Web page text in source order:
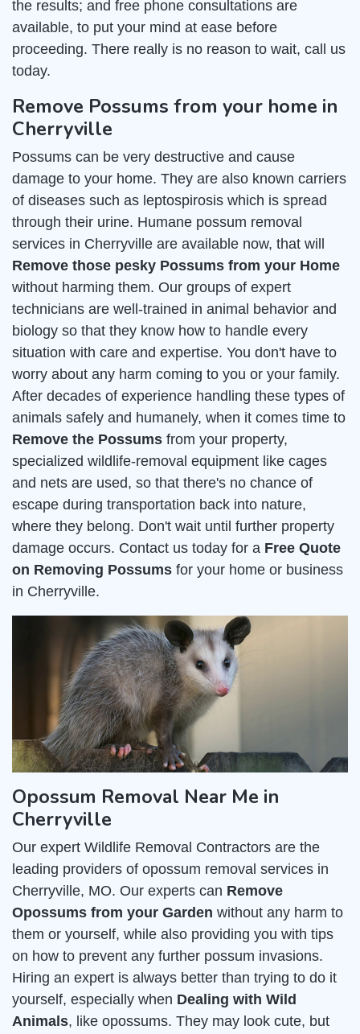
the results; and free phone consultations are
available, to put your mind at ease before
proceeding. There really is no reason to wait, call us
today.
Remove Possums from your home in
Cherryville
Possums can be very destructive and cause
damage to your home. They are also known carriers
of diseases such as leptospirosis which is spread
through their urine. Humane possum removal
services in Cherryville are available now, that will
Remove those pesky Possums from your Home
without harming them. Our groups of expert
technicians are well-trained in animal behavior and
biology so that they know how to handle every
situation with care and expertise. You don't have to
worry about any harm coming to you or your family.
After decades of experience handling these types of
animals safely and humanely, when it comes time to
Remove the Possums from your property,
specialized wildlife-removal equipment like cages
and nets are used, so that there's no chance of
escape during transportation back into nature,
where they belong. Don't wait until further property
damage occurs. Contact us today for a Free Quote
on Removing Possums for your home or business
in Cherryville.
Opossum Removal Near Me in
Cherryville
Our expert Wildlife Removal Contractors are the
leading providers of opossum removal services in
Cherryville, MO. Our experts can Remove
Opossums from your Garden without any harm to
them or yourself, while also providing you with tips
on how to prevent any further possum invasions.
Hiring an expert is always better than trying to do it
yourself, especially when Dealing with Wild
Animals, like opossums. They may look cute, but